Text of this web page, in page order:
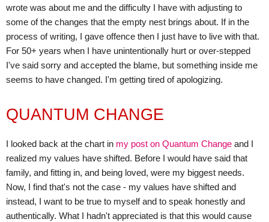
wrote was about me and the difficulty I have with adjusting to
some of the changes that the empty nest brings about. If in the
process of writing, I gave offence then I just have to live with that.
For 50+ years when I have unintentionally hurt or over-stepped
I've said sorry and accepted the blame, but something inside me
seems to have changed. I'm getting tired of apologizing.
QUANTUM CHANGE
I looked back at the chart in my post on Quantum Change and I
realized my values have shifted. Before I would have said that
family, and fitting in, and being loved, were my biggest needs.
Now, I find that's not the case - my values have shifted and
instead, I want to be true to myself and to speak honestly and
authentically. What I hadn't appreciated is that this would cause